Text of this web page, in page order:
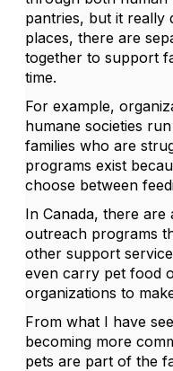
pantries, but it really
places, there are
together to support
time.
For example,
humane societies
families who are
programs exist
choose between
In Canada, there are
outreach programs
other support
even carry pet food
organizations to
From what I have
becoming more
pets are part of the